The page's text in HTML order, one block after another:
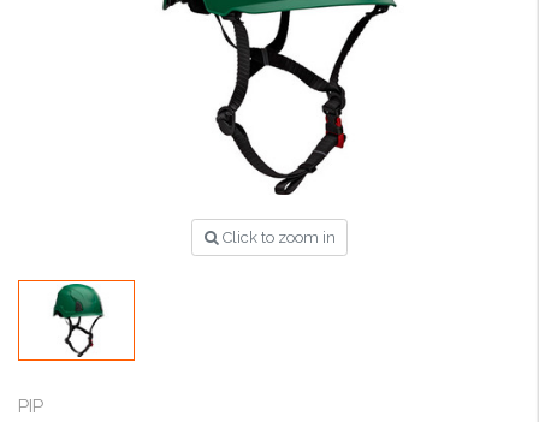
Click to zoom in
PIP